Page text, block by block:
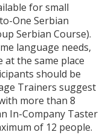
for small
One Serbian
Serbian Course).
language needs,
at the same place
should be
Trainers suggest
more than 8
In-Company Taster
of 12 people.